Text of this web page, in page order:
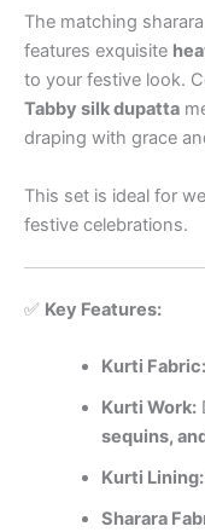
The matching
features exquisite
to your festive look.
Tabby silk dupatta
draping with grace
This set is ideal for
festive celebrations.
✅ Key Features:
Kurti Fabric:
Kurti Work:
sequins,
Kurti Lining:
Sharara